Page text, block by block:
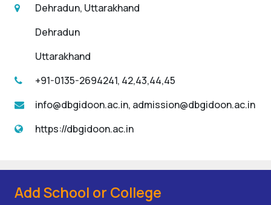
Dehradun, Uttarakhand
Dehradun
Uttarakhand
+91-0135-2694241, 42,43,44,45
info@dbgidoon.ac.in, admission@dbgidoon.ac.in
https://dbgidoon.ac.in
Add School or College